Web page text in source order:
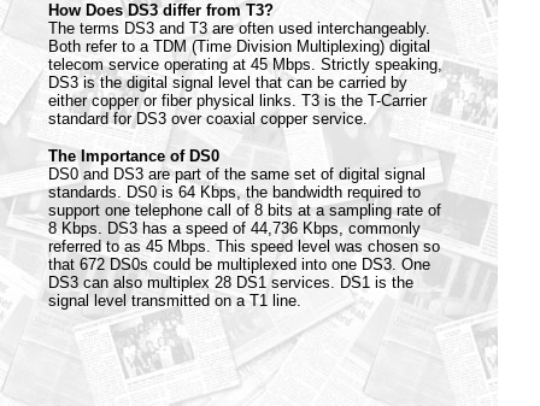
How Does DS3 differ from T3?
The terms DS3 and T3 are often used interchangeably.
Both refer to a TDM (Time Division Multiplexing) digital
telecom service operating at 45 Mbps. Strictly speaking,
DS3 is the digital signal level that can be carried by
either copper or fiber physical links. T3 is the T-Carrier
standard for DS3 over coaxial copper service.
The Importance of DS0
DS0 and DS3 are part of the same set of digital signal
standards. DS0 is 64 Kbps, the bandwidth required to
support one telephone call of 8 bits at a sampling rate of
8 Kbps. DS3 has a speed of 44,736 Kbps, commonly
referred to as 45 Mbps. This speed level was chosen so
that 672 DS0s could be multiplexed into one DS3. One
DS3 can also multiplex 28 DS1 services. DS1 is the
signal level transmitted on a T1 line.